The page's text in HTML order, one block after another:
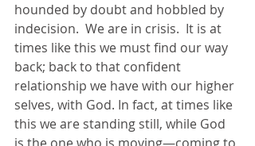
hounded by doubt and hobbled by
indecision.  We are in crisis.  It is at
times like this we must find our way
back; back to that confident
relationship we have with our higher
selves, with God. In fact, at times like
this we are standing still, while God